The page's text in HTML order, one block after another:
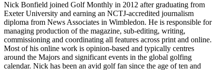
Nick Bonfield joined Golf Monthly in 2012 after graduating from
Exeter University and earning an NCTJ-accredited journalism
diploma from News Associates in Wimbledon. He is responsible for
managing production of the magazine, sub-editing, writing,
commissioning and coordinating all features across print and online.
Most of his online work is opinion-based and typically centres
around the Majors and significant events in the global golfing
calendar. Nick has been an avid golf fan since the age of ten and